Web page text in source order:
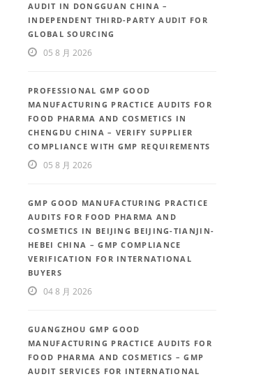
AUDIT IN DONGGUAN CHINA –
INDEPENDENT THIRD-PARTY AUDIT FOR
GLOBAL SOURCING
05 8 月 2026
PROFESSIONAL GMP GOOD
MANUFACTURING PRACTICE AUDITS FOR
FOOD PHARMA AND COSMETICS IN
CHENGDU CHINA – VERIFY SUPPLIER
COMPLIANCE WITH GMP REQUIREMENTS
05 8 月 2026
GMP GOOD MANUFACTURING PRACTICE
AUDITS FOR FOOD PHARMA AND
COSMETICS IN BEIJING BEIJING-TIANJIN-
HEBEI CHINA – GMP COMPLIANCE
VERIFICATION FOR INTERNATIONAL
BUYERS
04 8 月 2026
GUANGZHOU GMP GOOD
MANUFACTURING PRACTICE AUDITS FOR
FOOD PHARMA AND COSMETICS – GMP
AUDIT SERVICES FOR INTERNATIONAL